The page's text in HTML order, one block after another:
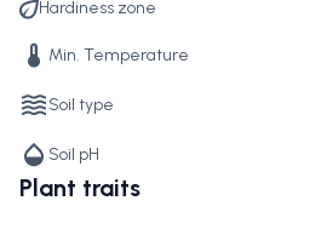
Hardiness zone
Min. Temperature
Soil type
Soil pH
Plant traits